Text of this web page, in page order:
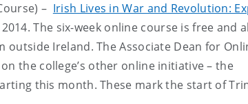
– Irish Lives in War and Revolution:
The six-week online course is free and
Ireland. The Associate Dean for
the college’s other online initiative – the
this month. These mark the start of